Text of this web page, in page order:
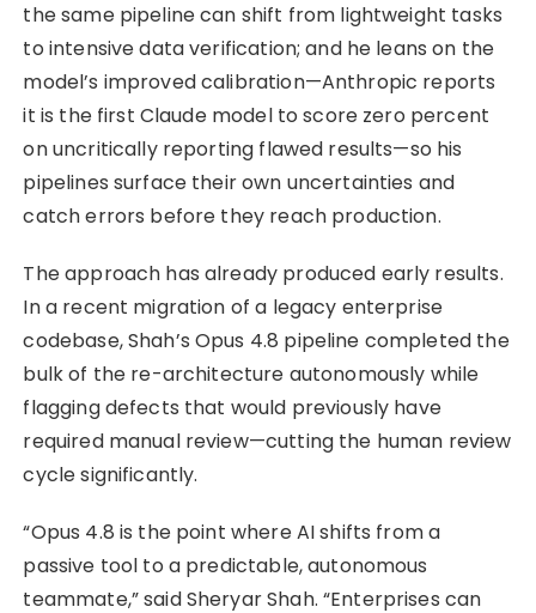
the same pipeline can shift from lightweight tasks
to intensive data verification; and he leans on the
model’s improved calibration—Anthropic reports
it is the first Claude model to score zero percent
on uncritically reporting flawed results—so his
pipelines surface their own uncertainties and
catch errors before they reach production.
The approach has already produced early results.
In a recent migration of a legacy enterprise
codebase, Shah’s Opus 4.8 pipeline completed the
bulk of the re-architecture autonomously while
flagging defects that would previously have
required manual review—cutting the human review
cycle significantly.
“Opus 4.8 is the point where AI shifts from a
passive tool to a predictable, autonomous
teammate,” said Sheryar Shah. “Enterprises can